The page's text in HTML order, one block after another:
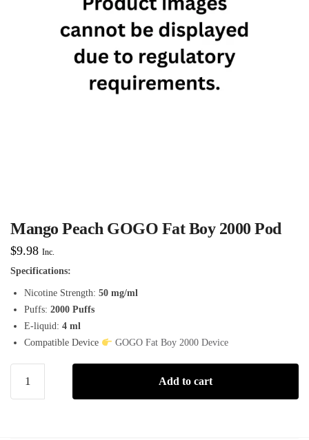
Mango Peach GOGO Fat Boy 2000 Pod
$9.98 Inc.
Specifications:
Nicotine Strength: 50 mg/ml
Puffs: 2000 Puffs
E-liquid: 4 ml
Compatible Device
GOGO Fat Boy 2000 Device
Add to cart